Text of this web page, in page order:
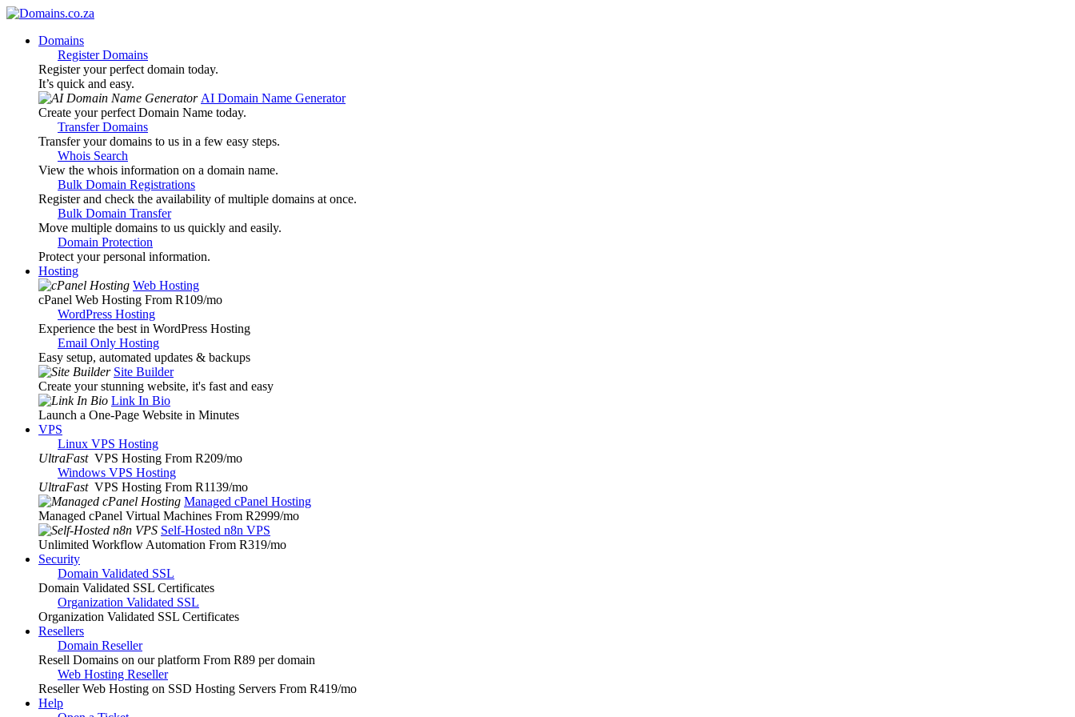
Domains
Register Domains
Register your perfect domain today.
It’s quick and easy.
AI Domain Name Generator
Create your perfect Domain Name today.
Transfer Domains
Transfer your domains to us in a few easy steps.
Whois Search
View the whois information on a domain name.
Bulk Domain Registrations
Register and check the availability of multiple domains at once.
Bulk Domain Transfer
Move multiple domains to us quickly and easily.
Domain Protection
Protect your personal information.
Hosting
Web Hosting
cPanel Web Hosting From R109/mo
WordPress Hosting
Experience the best in WordPress Hosting
Email Only Hosting
Easy setup, automated updates & backups
Site Builder
Create your stunning website, it's fast and easy
Link In Bio
Launch a One-Page Website in Minutes
VPS
Linux VPS Hosting
UltraFast VPS Hosting From R209/mo
Windows VPS Hosting
UltraFast VPS Hosting From R1139/mo
Managed cPanel Hosting
Managed cPanel Virtual Machines From R2999/mo
Self-Hosted n8n VPS
Unlimited Workflow Automation From R319/mo
Security
Domain Validated SSL
Domain Validated SSL Certificates
Organization Validated SSL
Organization Validated SSL Certificates
Resellers
Domain Reseller
Resell Domains on our platform From R89 per domain
Web Hosting Reseller
Reseller Web Hosting on SSD Hosting Servers From R419/mo
Help